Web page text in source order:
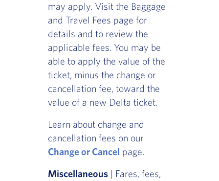
may apply. Visit the Baggage
and Travel Fees page for
details and to review the
applicable fees. You may be
able to apply the value of the
ticket, minus the change or
cancellation fee, toward the
value of a new Delta ticket.
Learn about change and
cancellation fees on our
Change or Cancel page.
Miscellaneous| Fares, fees,